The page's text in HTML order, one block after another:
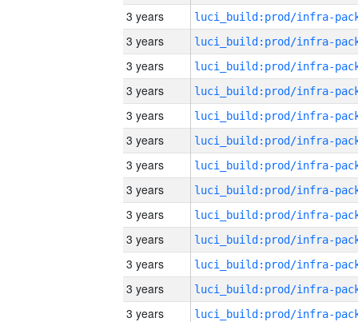
3 years
3 years
3 years
3 years
3 years
3 years
3 years
3 years
3 years
3 years
3 years
3 years
3 years